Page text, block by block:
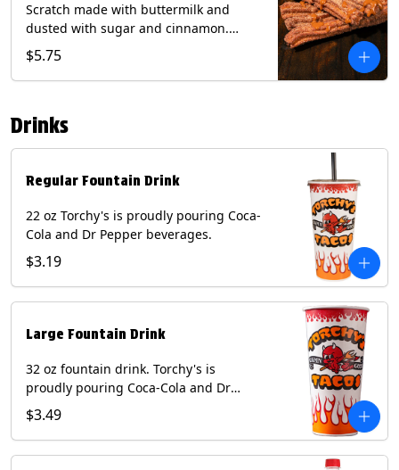
Scratch made with buttermilk and
dusted with sugar and cinnamon.
Served with a side of dulce de leche.
(Vegetarian) Contain: Egg, Milk, Soy,
Wheat.
$5.75
Drinks
Regular Fountain Drink
22 oz Torchy's is proudly pouring Coca-
Cola and Dr Pepper beverages.
$3.19
Large Fountain Drink
32 oz fountain drink. Torchy's is
proudly pouring Coca-Cola and Dr
Pepper beverages.
$3.49